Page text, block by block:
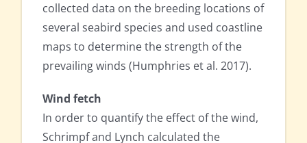
collected data on the breeding locations of
several seabird species and used coastline
maps to determine the strength of the
prevailing winds (Humphries et al. 2017).
Wind fetch
In order to quantify the effect of the wind,
Schrimpf and Lynch calculated the